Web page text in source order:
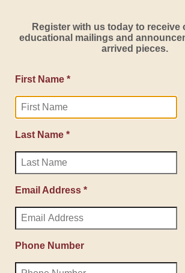
Register with us today to receive
educational mailings and
arrived pieces.
First Name *
Last Name *
Email Address *
Phone Number